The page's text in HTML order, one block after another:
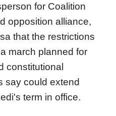
for Coalition
opposition alliance,
that the restrictions
march planned for
constitutional
say could extend
term in office.